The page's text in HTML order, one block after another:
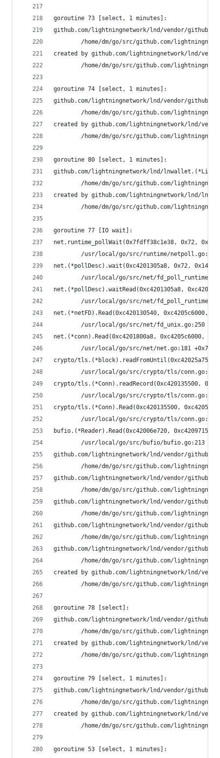
goroutine 73 [select, 1 minutes]:
github.com/lightningnetwork/lnd/vendor/
/home/dm/go/src/github.com/
created by github.com/lightningnetwork/lnd/
/home/dm/go/src/github.com/
goroutine 74 [select, 1 minutes]:
github.com/lightningnetwork/lnd/vendor/
/home/dm/go/src/github.com/
created by github.com/lightningnetwork/lnd/
/home/dm/go/src/github.com/
goroutine 80 [select, 1 minutes]:
github.com/lightningnetwork/lnd/
/home/dm/go/src/github.com/
created by github.com/lightningnetwork/lnd/
/home/dm/go/src/github.com/
goroutine 77 [IO wait]:
net.runtime_pollWait(0x7fdff38c1e38, 0x72, 0x9)
/usr/local/go/src/runtime/netpoll.go:164
net.(*pollDesc).wait(0xc4201305a8, 0x72,
/usr/local/go/src/net/
net.(*pollDesc).waitRead(0xc4201305a8,
/usr/local/go/src/net/
net.(*netFD).Read(0xc420130540, 0xc4205c6000,
/usr/local/go/src/net/fd_unix.go:250
net.(*conn).Read(0xc4201800a8, 0xc4205c6000,
        /usr/local/go/src/net/net.go:181 +0x70
crypto/tls.(*block).readFromUntil(0xc42025a750,
/usr/local/go/src/crypto/tls/conn.go:488
crypto/tls.(*Conn).readRecord(0xc420135500,
/usr/local/go/src/crypto/tls/conn.go:590
crypto/tls.(*Conn).Read(0xc420135500,
/usr/local/go/src/crypto/tls/
bufio.(*Reader).Read(0xc42006e720,
/usr/local/go/src/bufio/bufio.go:213
github.com/lightningnetwork/lnd/vendor/
/home/dm/go/src/github.com/
github.com/lightningnetwork/lnd/vendor/
/home/dm/go/src/github.com/
github.com/lightningnetwork/lnd/vendor/
/home/dm/go/src/github.com/
github.com/lightningnetwork/lnd/vendor/
/home/dm/go/src/github.com/
github.com/lightningnetwork/lnd/vendor/
/home/dm/go/src/github.com/
created by github.com/lightningnetwork/lnd/
/home/dm/go/src/github.com/
goroutine 78 [select]:
github.com/lightningnetwork/lnd/vendor/
/home/dm/go/src/github.com/
created by github.com/lightningnetwork/lnd/
/home/dm/go/src/github.com/
goroutine 79 [select, 1 minutes]:
github.com/lightningnetwork/lnd/vendor/
/home/dm/go/src/github.com/
created by github.com/lightningnetwork/lnd/
/home/dm/go/src/github.com/
goroutine 53 [select, 1 minutes]: